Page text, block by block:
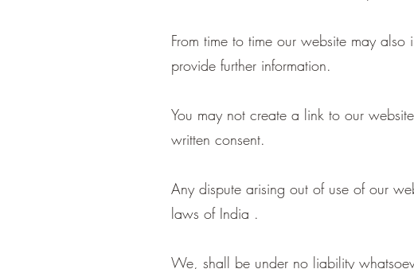
From time to time our website may
provide further information.
You may not create a link to our
written consent.
Any dispute arising out of use of our
laws of India .
We, shall be under no liability